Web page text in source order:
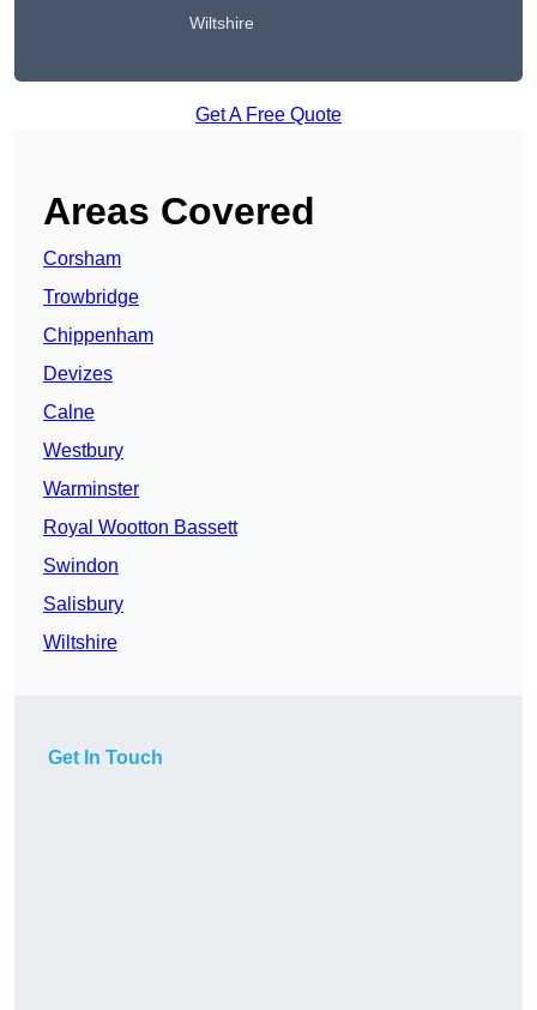
Wiltshire
Get A Free Quote
Areas Covered
Corsham
Trowbridge
Chippenham
Devizes
Calne
Westbury
Warminster
Royal Wootton Bassett
Swindon
Salisbury
Wiltshire
Get In Touch